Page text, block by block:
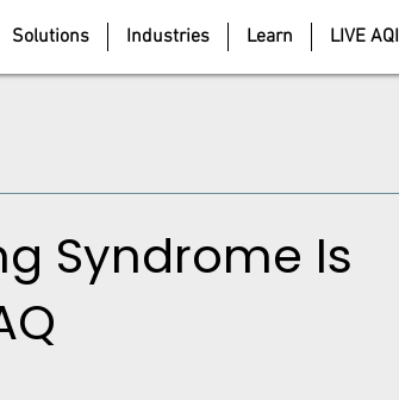
Solutions Industries Learn LIVE AQI
Syndrome Is